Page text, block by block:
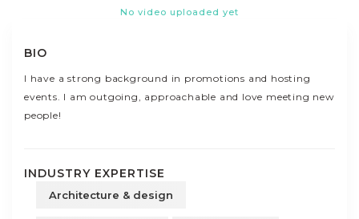
No video uploaded yet
BIO
I have a strong background in promotions and hosting
events. I am outgoing, approachable and love meeting new
people!
INDUSTRY EXPERTISE
Architecture & design